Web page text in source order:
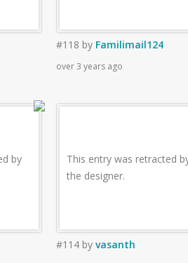
#118 by Familimail124
over 3 years ago
by
This entry was retracted
the designer.
#114 by vasanth